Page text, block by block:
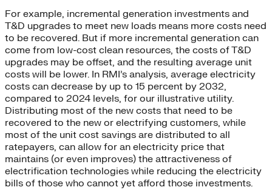
For example, incremental generation investments and
T&D upgrades to meet new loads means more costs need
to be recovered. But if more incremental generation can
come from low-cost clean resources, the costs of T&D
upgrades may be offset, and the resulting average unit
costs will be lower. In RMI’s analysis, average electricity
costs can decrease by up to 15 percent by 2032,
compared to 2024 levels, for our illustrative utility.
Distributing most of the new costs that need to be
recovered to the new or electrifying customers, while
most of the unit cost savings are distributed to all
ratepayers, can allow for an electricity price that
maintains (or even improves) the attractiveness of
electrification technologies while reducing the electricity
bills of those who cannot yet afford those investments.